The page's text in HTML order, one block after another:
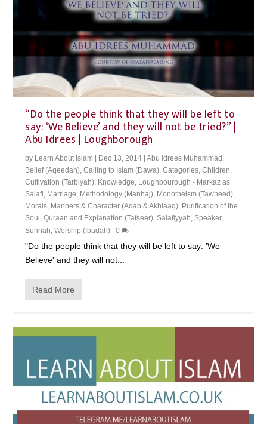
“Do the people think that they will be left to
say: ‘We Believe’ and they will not be tried?” |
Abu Idrees | Loughborough
by Learn About Islam | Dec 13, 2014 |Abu Idrees Muhammad,
Belief (Aqeedah),Calling to Islam (Dawa),Categories,Children,
Cultivation (Tarbiyah), Knowledge, Loughbourough - Markaz as
Salafi, Marriage, Methodology (Manhaj), Monotheism (Tawheed),
Morals, Manners & Character (Adab & Akhlaaq), Purification of the
Soul,Quraan and Explanation (Tafseer),Salafiyyah,Speaker,
Sunnah,Worship (Ibadah) |0
"Do the people think that they will be left to say: 'We
Believe' and they will not...
Read More